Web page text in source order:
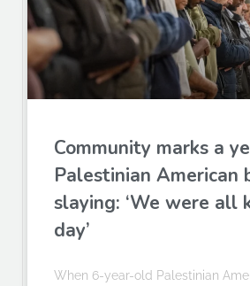
Community marks a
Palestinian American
slaying: ‘We were all
day’
When 6-year-old Palestinian